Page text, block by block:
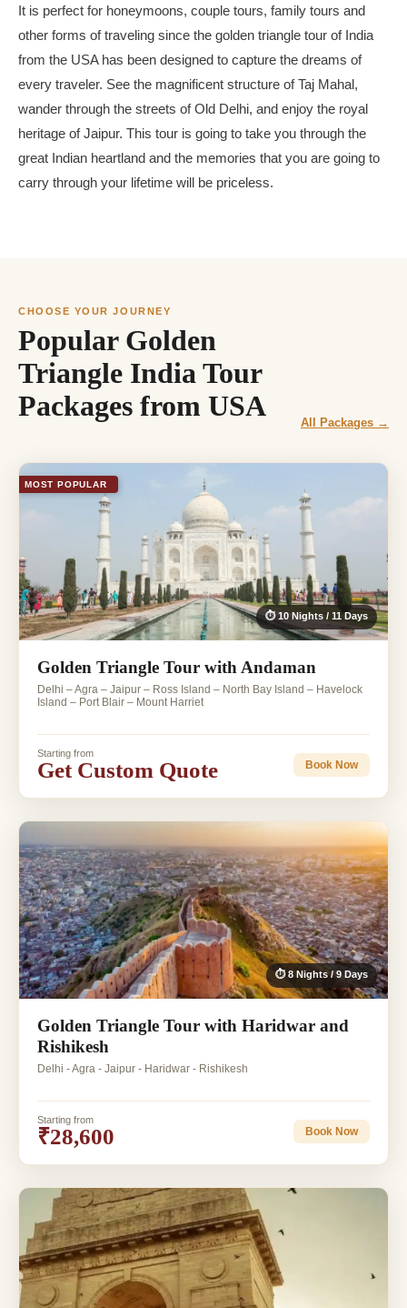
It is perfect for honeymoons, couple tours, family tours and
other forms of traveling since the golden triangle tour of India
from the USA has been designed to capture the dreams of
every traveler. See the magnificent structure of Taj Mahal,
wander through the streets of Old Delhi, and enjoy the royal
heritage of Jaipur. This tour is going to take you through the
great Indian heartland and the memories that you are going to
carry through your lifetime will be priceless.
CHOOSE YOUR JOURNEY
Popular Golden
Triangle India Tour
Packages from USA
All Packages →
MOST POPULAR
⏱ 10 Nights / 11 Days
Golden Triangle Tour with Andaman
Delhi – Agra – Jaipur – Ross Island – North Bay Island – Havelock
Island – Port Blair – Mount Harriet
Starting from
Get Custom Quote Book Now
⏱ 8 Nights / 9 Days
Golden Triangle Tour with Haridwar and
Rishikesh
Delhi - Agra - Jaipur - Haridwar - Rishikesh
Starting from
₹28,600 Book Now